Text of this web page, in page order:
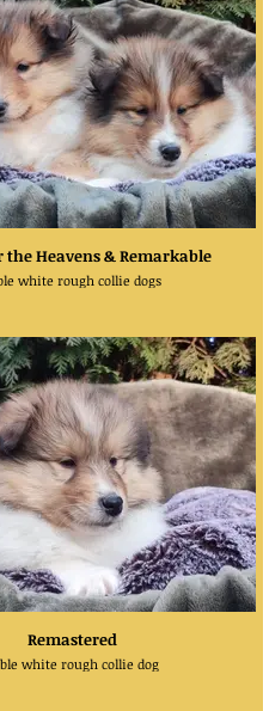
the Heavens & Remarkable
white rough collie dogs
Remastered
white rough collie dog